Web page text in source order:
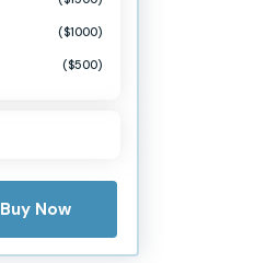
($1000)
($500)
Buy Now